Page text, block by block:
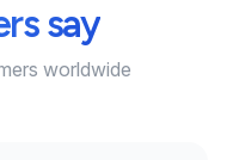
say
worldwide